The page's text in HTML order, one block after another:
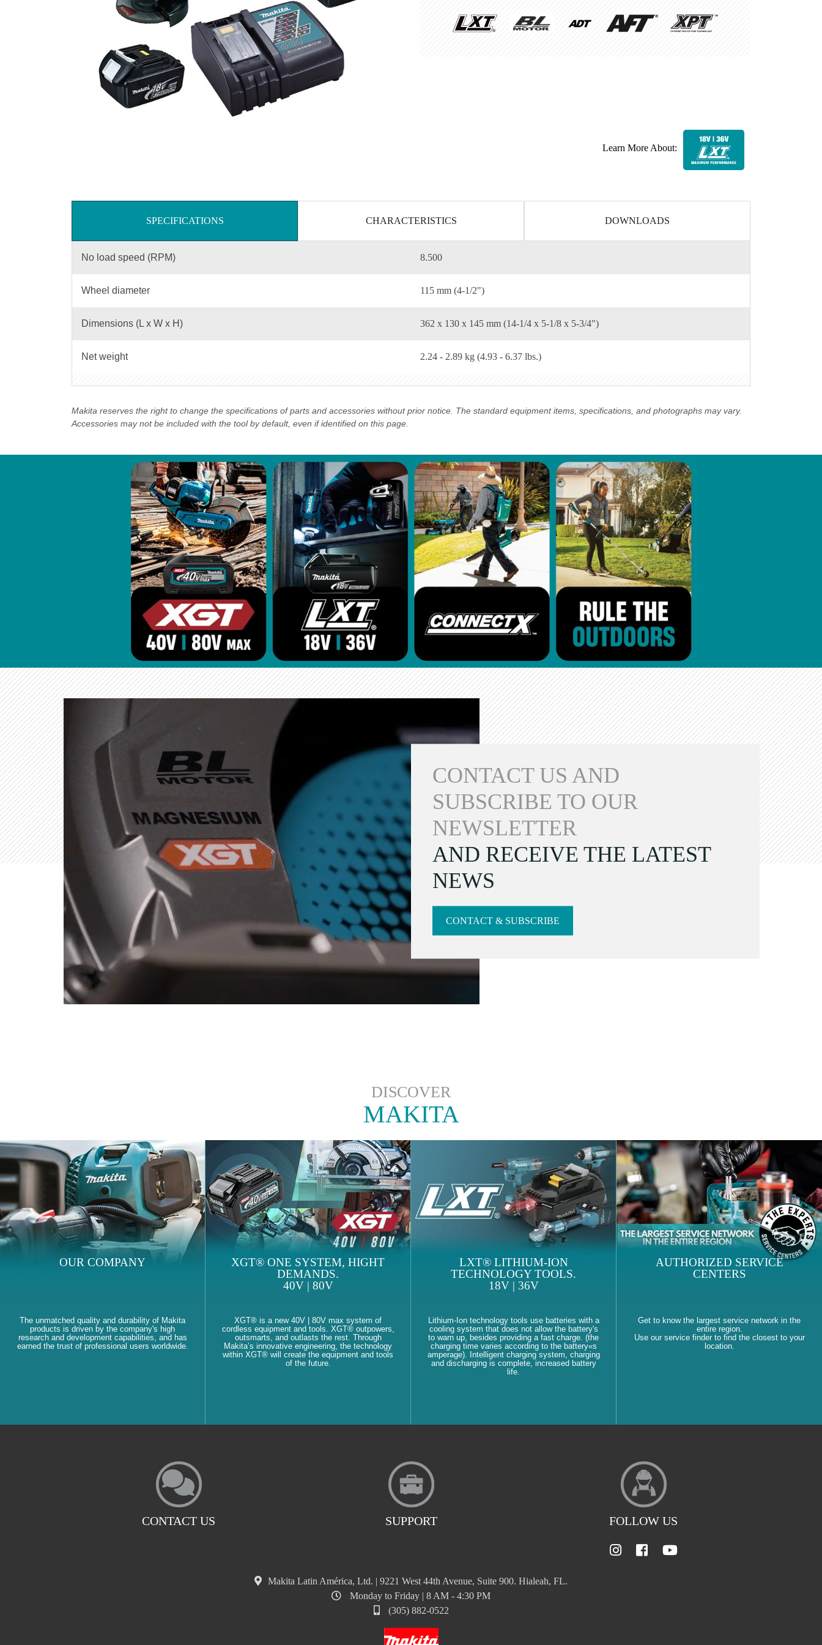
Learn More About:
SPECIFICATIONS CHARACTERISTICS DOWNLOADS
No load speed (RPM) 8.500
Wheel diameter 115 mm (4-1/2")
Dimensions (L x W x H) 362 x 130 x 145 mm (14-1/4 x 5-1/8 x 5-3/4")
Net weight 2.24 - 2.89 kg (4.93 - 6.37 lbs.)
Makita reserves the right to change the specifications of parts and accessories without prior notice. The standard equipment items, specifications, and photographs may vary.
Accessories may not be included with the tool by default, even if identified on this page.
CONTACT US AND
SUBSCRIBE TO OUR
NEWSLETTER
AND RECEIVE THE LATEST
NEWS
CONTACT & SUBSCRIBE
DISCOVER
MAKITA
OUR COMPANY
The unmatched quality and durability of Makita
products is driven by the company's high
research and development capabilities, and has
earned the trust of professional users worldwide.
XGT® ONE SYSTEM, HIGHT
DEMANDS.
40V | 80V
XGT® is a new 40V | 80V max system of
cordless equipment and tools. XGT® outpowers,
outsmarts, and outlasts the rest. Through
Makita’s innovative engineering, the technology
within XGT® will create the equipment and tools
of the future.
LXT® LITHIUM-ION
TECHNOLOGY TOOLS.
18V | 36V
Lithium-Ion technology tools use batteries with a
cooling system that does not allow the battery's
to warn up, besides providing a fast charge. (the
charging time varies according to the battery«s
amperage). Intelligent charging system, charging
and discharging is complete, increased battery
life.
AUTHORIZED SERVICE
CENTERS
Get to know the largest service network in the
entire region.
Use our service finder to find the closest to your
location.
CONTACT US SUPPORT FOLLOW US
Makita Latin América, Ltd. | 9221 West 44th Avenue, Suite 900. Hialeah, FL.
Monday to Friday | 8 AM - 4:30 PM
(305) 882-0522